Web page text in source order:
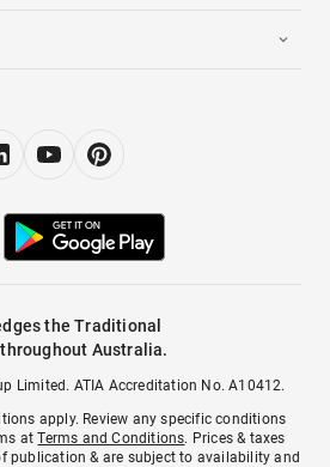
the Traditional
Australia.
Limited. ATIA Accreditation No. A10412.
apply. Review any specific conditions
atTerms and Conditions. Prices & taxes
publication & are subject to availability and